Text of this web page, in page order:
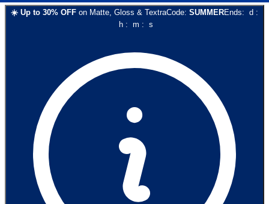
☀️ Up to 30% OFF on Matte, Gloss & TextraCode: SUMMEREnds: d :
h: m : s